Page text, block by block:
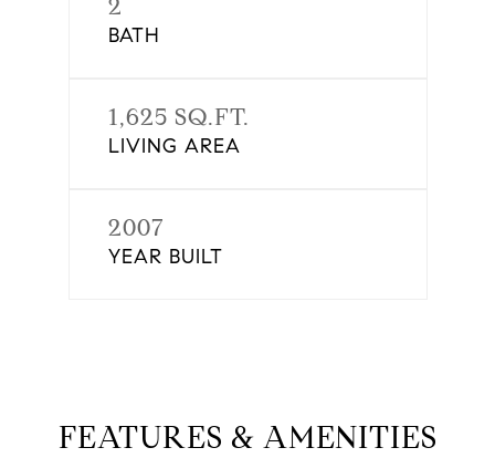
2
BATH
1,625 SQ.FT.
LIVING AREA
2007
YEAR BUILT
FEATURES & AMENITIES